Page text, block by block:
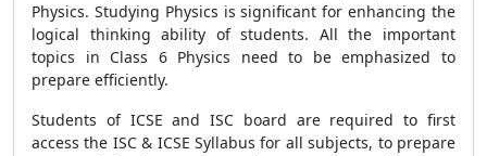
Physics. Studying Physics is significant for enhancing the
logical thinking ability of students. All the important
topics in Class 6 Physics need to be emphasized to
prepare efficiently.
Students of ICSE and ISC board are required to first
access the ISC & ICSE Syllabus for all subjects, to prepare